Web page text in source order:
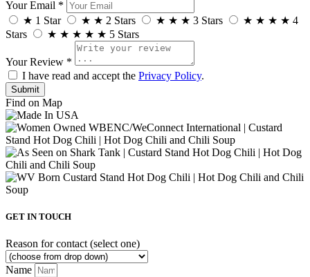
Your Email *
★ 1 Star ★ ★ 2 Stars ★ ★ ★ 3 Stars ★ ★ ★ ★ 4
Stars
★ ★ ★ ★ ★ 5 Stars
Your Review *
I have read and accept the Privacy Policy.
Find on Map
GET IN TOUCH
Reason for contact (select one)
Name